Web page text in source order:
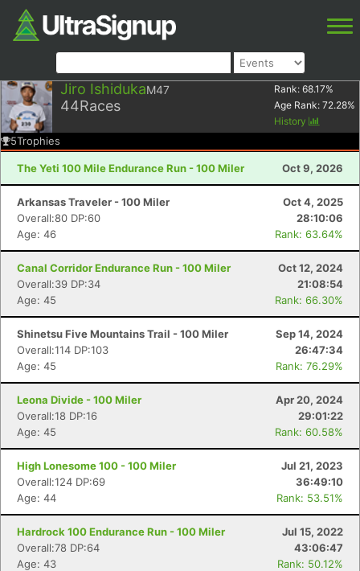
Jiro IshidukaM47
44Races
Rank: 68.17%
Age Rank: 72.28%
History
5Trophies
The Yeti 100 Mile Endurance Run - 100 Miler Oct 9, 2026
Arkansas Traveler - 100 Miler
Oct 4, 2025
Overall:80 DP:60
28:10:06
Age: 46
Rank: 63.64%
Canal Corridor Endurance Run - 100 Miler
Oct 12, 2024
Overall:39 DP:34
21:08:54
Age: 45
Rank: 66.30%
Shinetsu Five Mountains Trail - 100 Miler
Sep 14, 2024
Overall:114 DP:103
26:47:34
Age: 45
Rank: 76.29%
Leona Divide - 100 Miler
Apr 20, 2024
Overall:18 DP:16
29:01:22
Age: 45
Rank: 60.58%
High Lonesome 100 - 100 Miler
Jul 21, 2023
Overall:124 DP:69
36:49:10
Age: 44
Rank: 53.51%
Hardrock 100 Endurance Run - 100 Miler
Jul 15, 2022
Overall:78 DP:64
43:06:47
Age: 43
Rank: 50.12%